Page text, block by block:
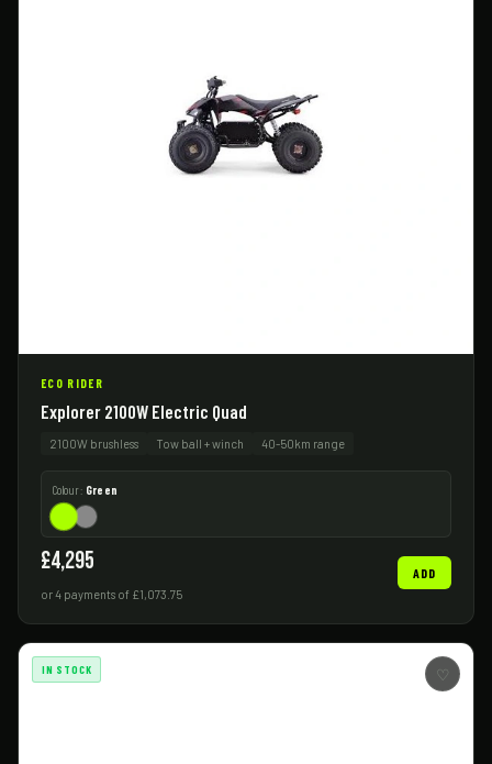
ECO RIDER
Explorer 2100W Electric Quad
2100W brushless Tow ball + winch 40-50km range
Colour: Green
£4,295
or 4 payments of £1,073.75
ADD
IN STOCK ♡